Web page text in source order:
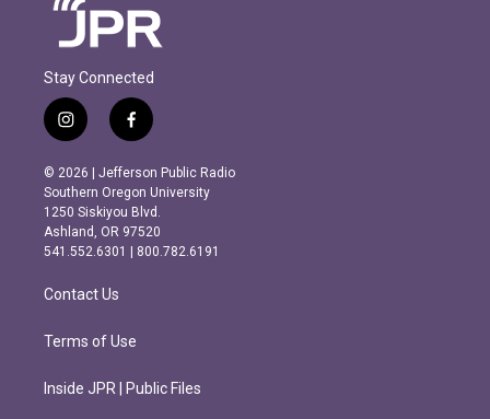
Stay Connected
i
n
s
t
a
g
r
m
f
a
c
e
b
o
o
k
© 2026 | Jefferson Public Radio
Southern Oregon University
1250 Siskiyou Blvd.
Ashland, OR 97520
541.552.6301 | 800.782.6191
Contact Us
Terms of Use
Inside JPR | Public Files